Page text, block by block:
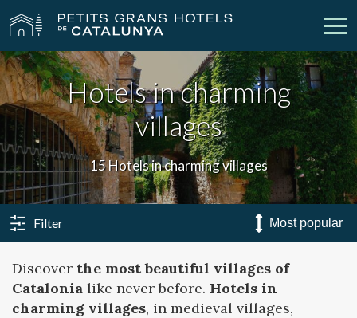
Our Hotels Getaways
Weddings Meetings
Gift Voucher Discover Catalonia
My reservation
vpn_key Sign in person Sign up
Hotels in charming
villages
15 Hotels in charming villages
Filter
Discover the most beautiful villages of
Catalonia like never before. Hotels in
charming villages, in medieval villages,